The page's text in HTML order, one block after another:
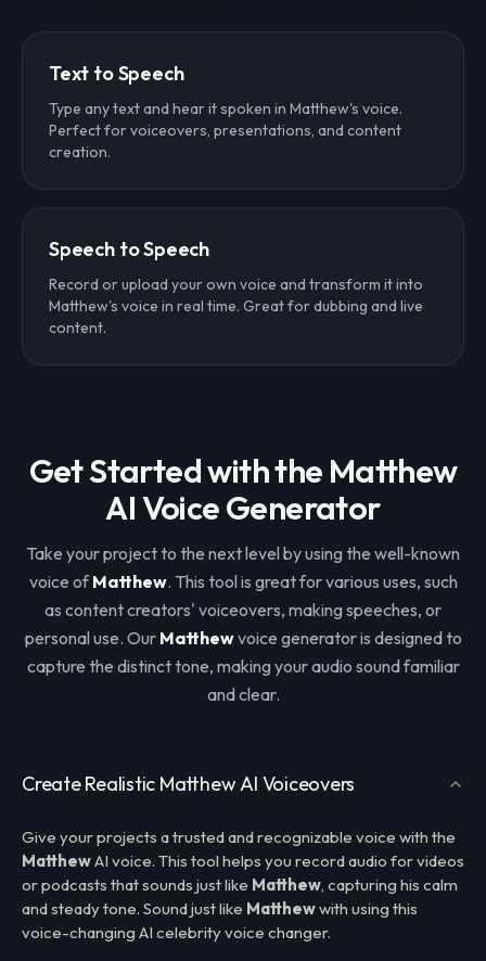
Text to Speech
Type any text and hear it spoken in Matthew's voice.
Perfect for voiceovers, presentations, and content
creation.
Speech to Speech
Record or upload your own voice and transform it into
Matthew's voice in real time. Great for dubbing and live
content.
Get Started with the Matthew
AI Voice Generator
Take your project to the next level by using the well-known
voice ofMatthew. This tool is great for various uses, such
as content creators' voiceovers, making speeches, or
personal use. Our Matthewvoice generator is designed to
capture the distinct tone, making your audio sound familiar
and clear.
Create Realistic Matthew AI Voiceovers
Give your projects a trusted and recognizable voice with the
MatthewAI voice. This tool helps you record audio for videos
or podcasts that sounds just like Matthew, capturing his calm
and steady tone. Sound just like Matthewwith using this
voice-changing AI celebrity voice changer.